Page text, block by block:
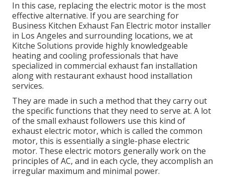
In this case, replacing the electric motor is the most
effective alternative. If you are searching for
Business Kitchen Exhaust Fan Electric motor installer
in Los Angeles and surrounding locations, we at
Kitche Solutions provide highly knowledgeable
heating and cooling professionals that have
specialized in commercial exhaust fan installation
along with restaurant exhaust hood installation
services.
They are made in such a method that they carry out
the specific functions that they need to serve at. A lot
of the small exhaust followers use this kind of
exhaust electric motor, which is called the common
motor, this is essentially a single-phase electric
motor. These electric motors generally work on the
principles of AC, and in each cycle, they accomplish an
irregular maximum and minimal power.